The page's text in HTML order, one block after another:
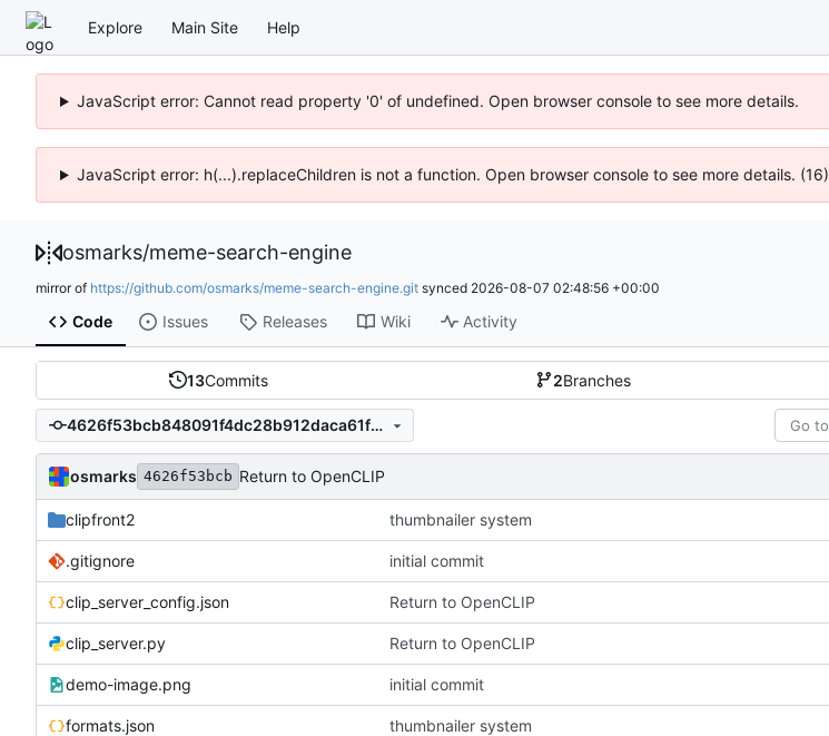
Explore Main Site Help
JavaScript error: Cannot read property '0' of undefined. Open browser console to see more details.
JavaScript error: h(...).replaceChildren is not a function. Open browser console to see more details. (16)
osmarks/meme-search-engine
mirror of https://github.com/osmarks/meme-search-engine.git synced 2026-08-07 02:48:56 +00:00
Code Issues Releases Wiki Activity
13Commits 2Branches
4626f53bcb848091f4dc28b912daca61f6d32985
osmarks 4626f53bcb Return to OpenCLIP
clipfront2 thumbnailer system
.gitignore initial commit
clip_server_config.json Return to OpenCLIP
clip_server.py Return to OpenCLIP
demo-image.png initial commit
formats.json thumbnailer system